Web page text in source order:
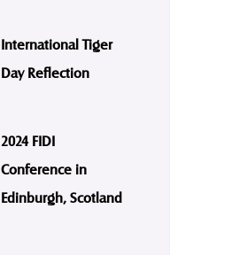
International Tiger
Day Reflection
2024 FIDI
Conference in
Edinburgh, Scotland